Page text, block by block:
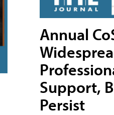
Annual
Support,
Persist